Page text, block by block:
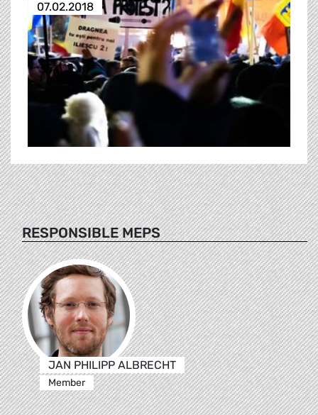
07.02.2018
RESPONSIBLE MEPS
JAN PHILIPP ALBRECHT
Member